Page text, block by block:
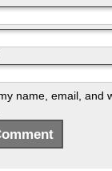
name, email, and